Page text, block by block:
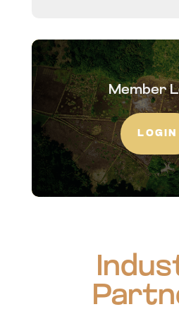
Member
LOGIN